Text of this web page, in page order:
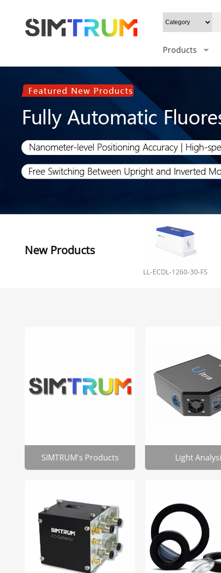
Products
New Products
LL-ECDL-1260-30-FS
SIMTRUM's Products Light